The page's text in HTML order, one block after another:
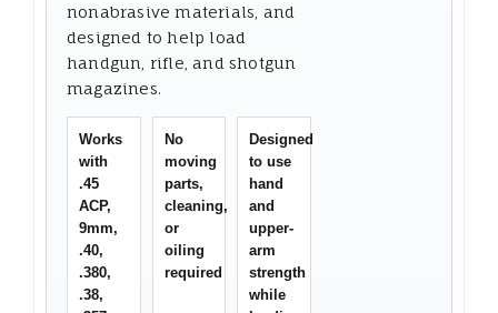
nonabrasive materials, and
designed to help load
handgun, rifle, and shotgun
magazines.
Works
with
.45
ACP,
9mm,
.40,
.380,
.38,
No
moving
parts,
cleaning,
or
oiling
required
Designed
to use
hand
and
upper-
arm
strength
while